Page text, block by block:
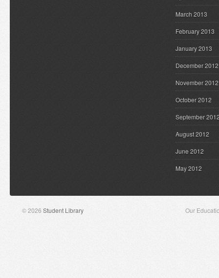
March 2013
February 2013
January 2013
December 2012
November 2012
October 2012
September
August 2012
June 2012
May 2012
© 2026 Student Library Our